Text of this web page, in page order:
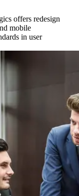
offers redesign
mobile
in user